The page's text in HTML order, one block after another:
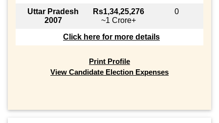
Uttar Pradesh
2007
Rs1,34,25,276
~1 Crore+
0
Click here for more details
Print Profile
View Candidate Election Expenses